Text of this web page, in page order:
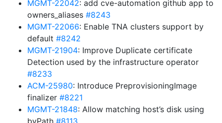
MGMT-22042: add cve-automation github app to
owners_aliases #8243
MGMT-22066: Enable TNA clusters support by
default #8242
MGMT-21904: Improve Duplicate certificate
Detection used by the infrastructure operator
#8233
ACM-25980: Introduce PreprovisioningImage
finalizer #8221
MGMT-21848: Allow matching host’s disk using
byPath #8113